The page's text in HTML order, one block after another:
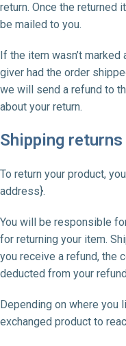
return. Once the
be mailed to you.
If the item wasn’t
giver had the order
we will send a refund to
about your return.
Shipping returns
To return your product,
address}.
You will be responsible
for returning your item.
you receive a refund, the
deducted from your
Depending on where you
exchanged product to